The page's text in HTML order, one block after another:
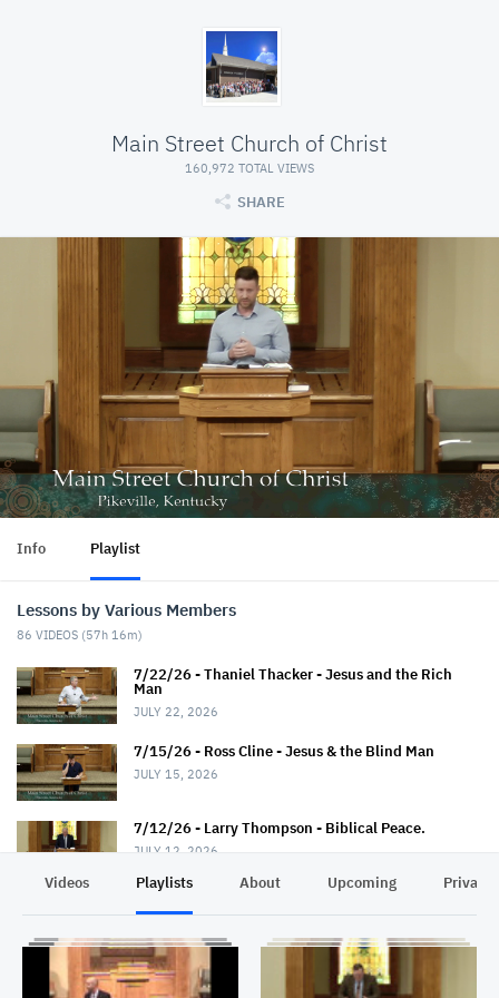
Main Street Church of Christ
160,972 TOTAL VIEWS
SHARE
Info Playlist
Lessons by Various Members
86 VIDEOS (57h 16m)
7/22/26 - Thaniel Thacker - Jesus and the Rich
Man
JULY 22, 2026
7/15/26 - Ross Cline - Jesus & the Blind Man
JULY 15, 2026
7/12/26 - Larry Thompson - Biblical Peace.
JULY 12, 2026
Road"
JULY 12, 2026
7/8/26 - Chris Johnson - Jesus & the Roman.
Videos Playlists About Upcoming Privacy